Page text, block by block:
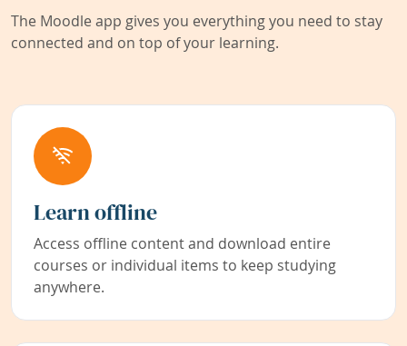
The Moodle app gives you everything you need to stay
connected and on top of your learning.
Learn offline
Access offline content and download entire
courses or individual items to keep studying
anywhere.